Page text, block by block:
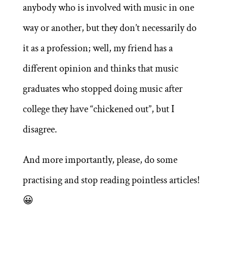
anybody who is involved with music in one
way or another, but they don’t necessarily do
it as a profession; well, my friend has a
different opinion and thinks that music
graduates who stopped doing music after
college they have “chickened out”, but I
disagree.
And more importantly, please, do some
practising and stop reading pointless articles!
😀